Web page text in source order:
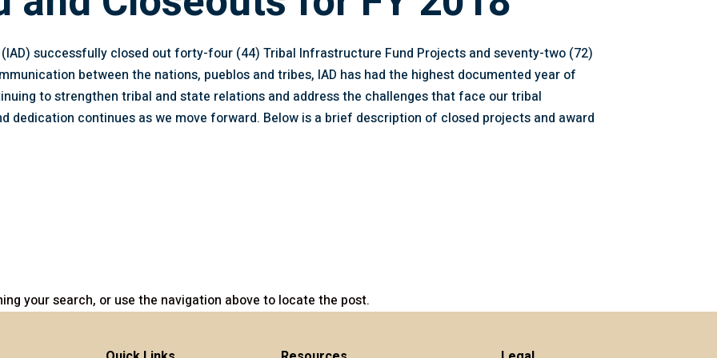
successfully closed out forty-four (44) Tribal Infrastructure Fund Projects and seventy-two (72)
between the nations, pueblos and tribes, IAD has had the highest documented year of
to strengthen tribal and state relations and address the challenges that face our tribal
dedication continues as we move forward. Below is a brief description of closed projects and award
your search, or use the navigation above to locate the post.